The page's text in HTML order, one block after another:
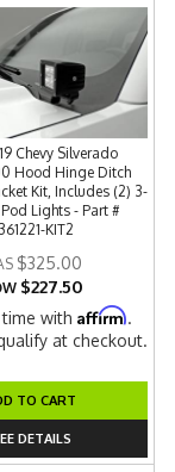
Chevy Silverado
Hood Hinge Ditch
Kit, Includes (2) 3-
Lights - Part #
KIT2
$325.00
$227.50
time withAffirm.
at checkout.
TO CART
DETAILS